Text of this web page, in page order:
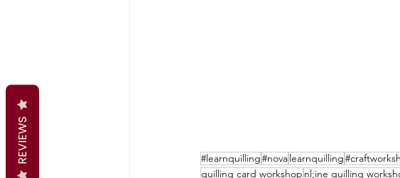
#learnquilling#novalearnquilling
quilling card workshop nl;ine quilling
REVIEWS